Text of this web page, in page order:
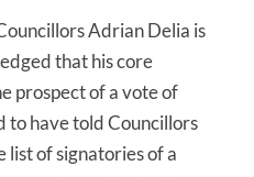
Adrian Delia is
that his core
prospect of a vote of
to have told Councillors
list of signatories of a